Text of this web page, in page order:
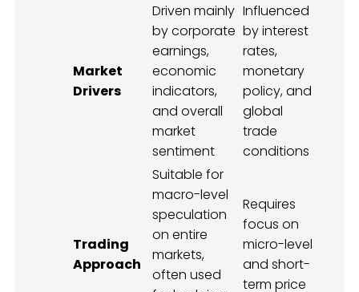
Market
Drivers
Driven mainly
by corporate
earnings,
economic
indicators,
and overall
market
sentiment
Influenced
by interest
rates,
monetary
policy, and
global
trade
conditions
Trading
Approach
Suitable for
macro-level
speculation
on entire
markets,
often used
Requires
focus on
micro-level
and short-
term price